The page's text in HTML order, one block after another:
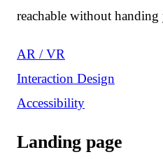
reachable without
AR / VR
Interaction Design
Accessibility
Landing page